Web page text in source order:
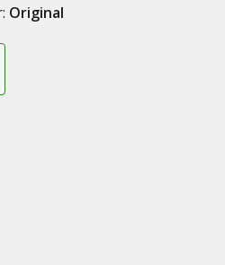
Original